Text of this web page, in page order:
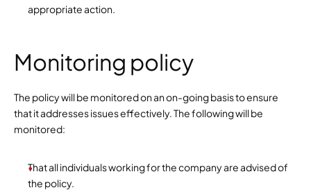
appropriate action.
Monitoring policy
The policy will be monitored on an on-going basis to ensure
that it addresses issues effectively. The following will be
monitored:
That all individuals working for the company are advised of
the policy.